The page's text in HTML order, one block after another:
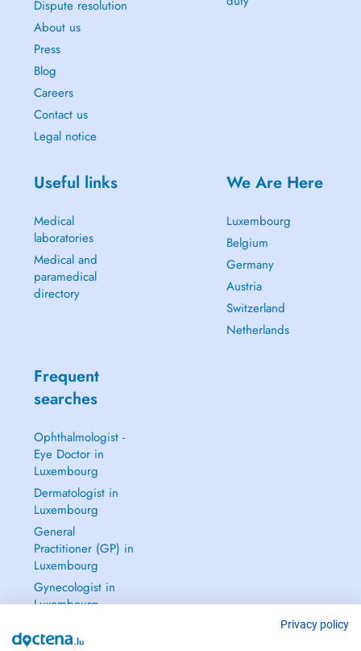
Dispute resolution
About us
Press
Blog
Careers
Contact us
Legal notice
Useful links
Medical
laboratories
Medical and
paramedical
directory
We Are Here
Luxembourg
Belgium
Germany
Austria
Switzerland
Netherlands
Frequent
searches
Ophthalmologist -
Eye Doctor in
Luxembourg
Dermatologist in
Luxembourg
General
Practitioner (GP) in
Luxembourg
Gynecologist in
Luxembourg
Privacy policy